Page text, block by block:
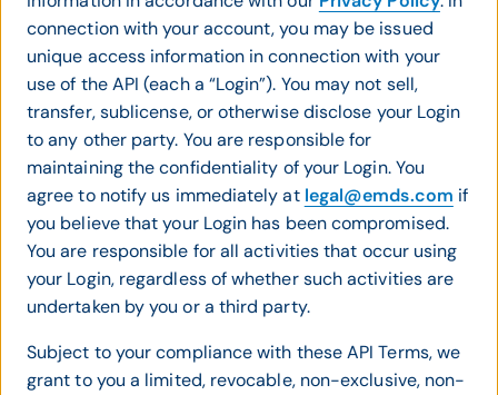
connection with your account, you may be issued
unique access information in connection with your
use of the API (each a “Login”). You may not sell,
transfer, sublicense, or otherwise disclose your Login
to any other party. You are responsible for
maintaining the confidentiality of your Login. You
agree to notify us immediately at legal@emds.com if
you believe that your Login has been compromised.
You are responsible for all activities that occur using
your Login, regardless of whether such activities are
undertaken by you or a third party.
Subject to your compliance with these API Terms, we
grant to you a limited, revocable, non-exclusive, non-